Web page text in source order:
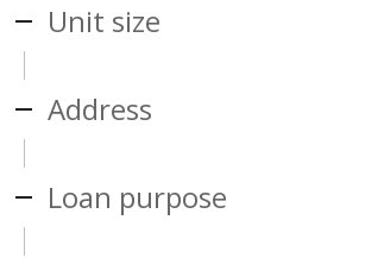
Unit size
Address
Loan purpose